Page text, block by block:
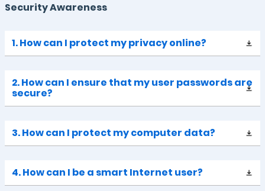
Security Awareness
1. How can I protect my privacy online?
2. How can I ensure that my user passwords are
secure?
3. How can I protect my computer data?
4. How can I be a smart Internet user?